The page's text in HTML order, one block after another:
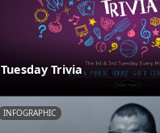
Tuesday Trivia
INFOGRAPHIC